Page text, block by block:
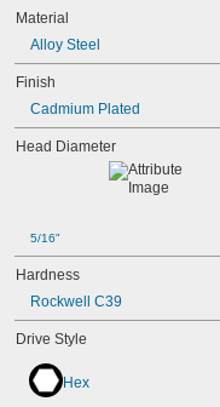
Material
Alloy Steel
Finish
Cadmium Plated
Head Diameter
5/16"
Hardness
Rockwell C39
Drive Style
Hex